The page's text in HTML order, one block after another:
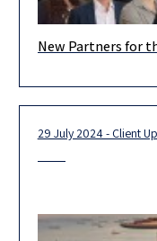
We are proud and
New Partners for
29 July 2024 - Client